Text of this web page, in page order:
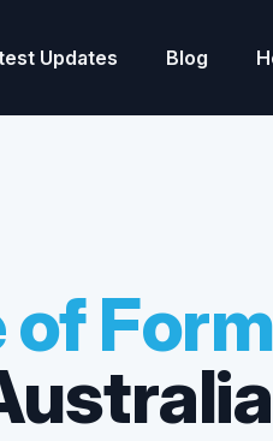
Updates Blog
of